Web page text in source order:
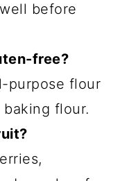
before
free?
purpose flour
flour.